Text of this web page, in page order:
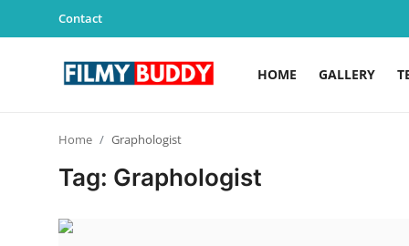
Contact
HOME GALLERY
Home Graphologist
Tag: Graphologist